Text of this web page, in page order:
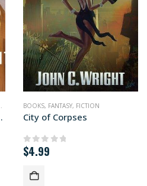
BOOKS, FANTASY, FICTION
City of Corpses
0out of 5
$4.99